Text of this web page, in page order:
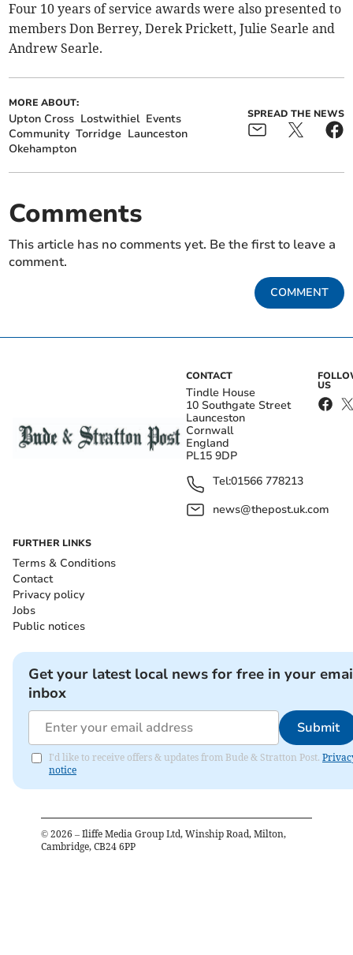
Four 10 years of service awards were also presented to
members Don Berrey, Derek Prickett, Julie Searle and
Andrew Searle.
MORE ABOUT:
Upton Cross Lostwithiel Events
Community Torridge Launceston
Okehampton
SPREAD THE NEWS
Comments
This article has no comments yet. Be the first to leave a
comment.
COMMENT
CONTACT
Tindle House
10 Southgate Street
Launceston
Cornwall
England
PL15 9DP
Tel:01566 778213
news@thepost.uk.com
US
FURTHER LINKS
Terms & Conditions
Contact
Privacy policy
Jobs
Public notices
Get your latest local news for free in your
inbox
Submit
I'd like to receive offers & updates from Bude & Stratton Post.
notice
© 2026 – Iliffe Media Group Ltd, Winship Road, Milton,
Cambridge, CB24 6PP